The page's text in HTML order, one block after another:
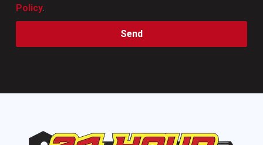
Policy.
Send